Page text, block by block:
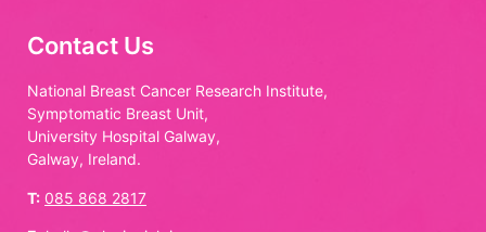
Contact Us
National Breast Cancer Research Institute,
Symptomatic Breast Unit,
University Hospital Galway,
Galway, Ireland.
T: 085 868 2817